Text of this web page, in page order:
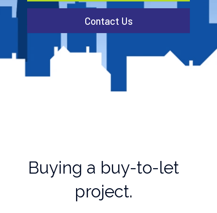
Contact Us
Buying a buy-to-let
project.